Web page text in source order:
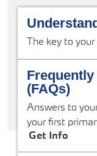
The key to
(FAQs)
Answers to
your first
Get Info